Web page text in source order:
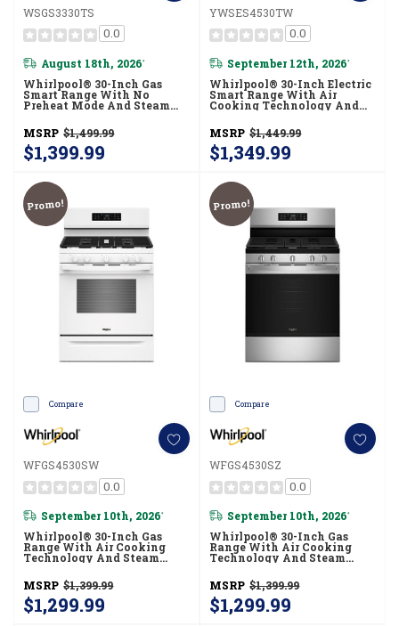
WSGS3330TS
0.0
August 18th, 2026*
Whirlpool® 30-Inch Gas
Smart Range With No
Preheat Mode And Steam
MSRP $1,499.99
$1,399.99
YWSES4530TW
0.0
September 12th, 2026*
Whirlpool® 30-Inch Electric
Smart Range With Air
Cooking Technology And
MSRP $1,449.99
$1,349.99
Promo!
Compare
WFGS4530SW
0.0
September 10th, 2026*
Whirlpool® 30-Inch Gas
Range With Air Cooking
Technology And Steam
MSRP $1,399.99
$1,299.99
Promo!
Compare
WFGS4530SZ
0.0
September 10th, 2026*
Whirlpool® 30-Inch Gas
Range With Air Cooking
Technology And Steam
MSRP $1,399.99
$1,299.99